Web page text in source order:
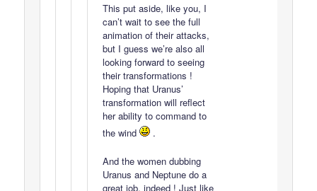
This put aside, like you, I
can’t wait to see the full
animation of their attacks,
but I guess we’re also all
looking forward to seeing
their transformations !
Hoping that Uranus’
transformation will reflect
her ability to command to
the wind
.
And the women dubbing
Uranus and Neptune do a
great job, indeed ! Just like